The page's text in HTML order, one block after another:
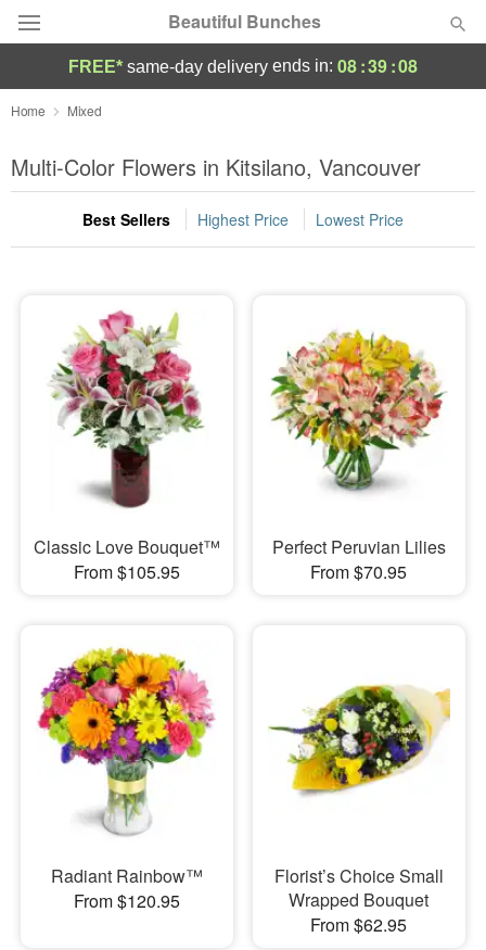
Beautiful Bunches
Deal of the Day
Summer Featured
Occasions
Sympathy and Funeral
Flowers, Plants & Gifts
FREE* same-day delivery ends in: 08:39:08
Home Mixed
Multi-Color Flowers in Kitsilano, Vancouver
Best Sellers Highest Price Lowest Price
Classic Love Bouquet™
From $105.95
Perfect Peruvian Lilies
From $70.95
Radiant Rainbow™
From $120.95
Florist’s Choice Small
Wrapped Bouquet
From $62.95